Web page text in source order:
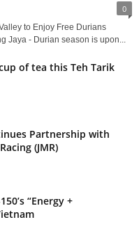
0
to Enjoy Free Durians
Jaya - Durian season is upon...
of tea this Teh Tarik
Partnership with
(JMR)
“Energy +